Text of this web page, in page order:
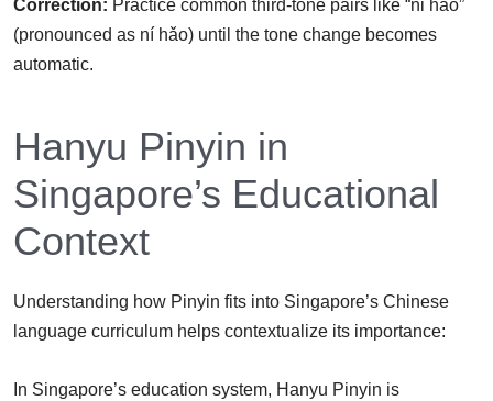
Correction: Practice common third-tone pairs like “nǐ hǎo”
(pronounced as ní hǎo) until the tone change becomes
automatic.
Hanyu Pinyin in
Singapore’s Educational
Context
Understanding how Pinyin fits into Singapore’s Chinese
language curriculum helps contextualize its importance:
In Singapore’s education system, Hanyu Pinyin is